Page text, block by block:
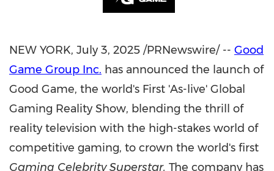
NEW YORK, July 3, 2025 /PRNewswire/ -- Good
Game Group Inc. has announced the launch of
Good Game, the world's First 'As-live' Global
Gaming Reality Show, blending the thrill of
reality television with the high-stakes world of
competitive gaming, to crown the world's first
Gaming Celebrity Superstar. The company has